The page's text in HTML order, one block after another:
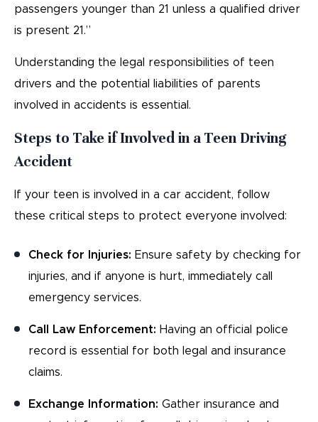
passengers younger than 21 unless a qualified driver
is present 21.”
Understanding the legal responsibilities of teen
drivers and the potential liabilities of parents
involved in accidents is essential.
Steps to Take if Involved in a Teen Driving
Accident
If your teen is involved in a car accident, follow
these critical steps to protect everyone involved:
Check for Injuries: Ensure safety by checking for
injuries, and if anyone is hurt, immediately call
emergency services.
Call Law Enforcement: Having an official police
record is essential for both legal and insurance
claims.
Exchange Information: Gather insurance and